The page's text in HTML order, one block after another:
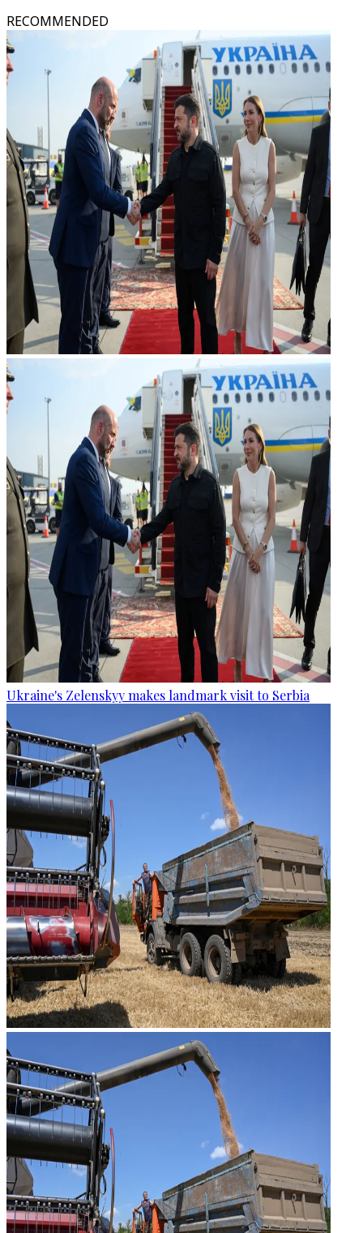
RECOMMENDED
Ukraine's Zelenskyy makes landmark visit to Serbia